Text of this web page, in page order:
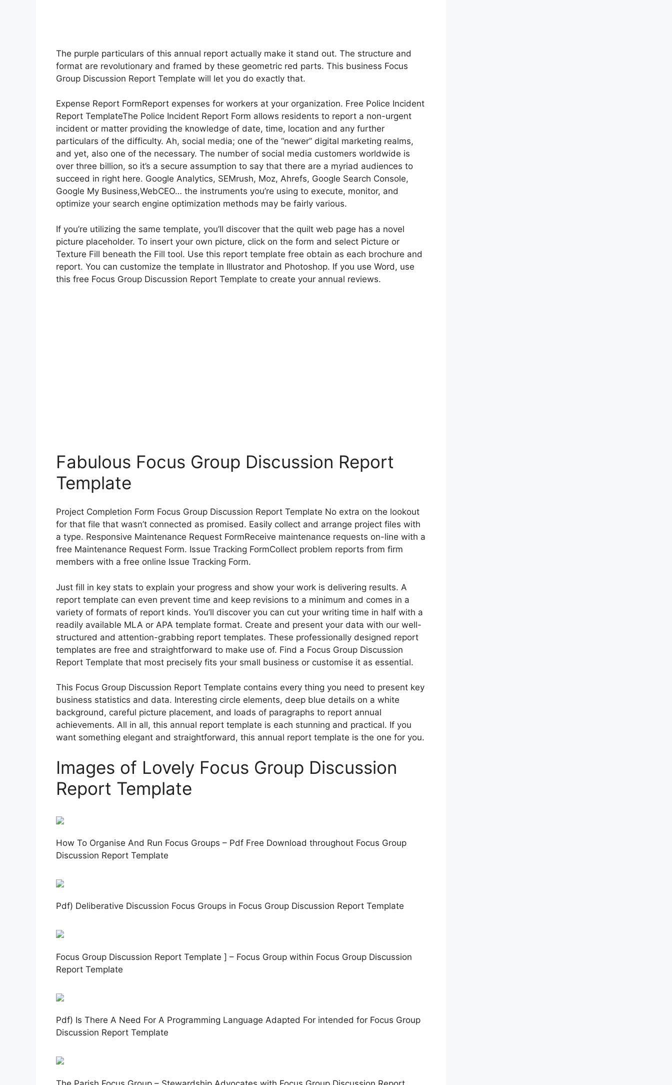
The purple particulars of this annual report actually make it stand out. The structure and
format are revolutionary and framed by these geometric red parts. This business Focus
Group Discussion Report Template will let you do exactly that.
Expense Report FormReport expenses for workers at your organization. Free Police Incident
Report TemplateThe Police Incident Report Form allows residents to report a non-urgent
incident or matter providing the knowledge of date, time, location and any further
particulars of the difficulty. Ah, social media; one of the “newer” digital marketing realms,
and yet, also one of the necessary. The number of social media customers worldwide is
over three billion, so it’s a secure assumption to say that there are a myriad audiences to
succeed in right here. Google Analytics, SEMrush, Moz, Ahrefs, Google Search Console,
Google My Business,WebCEO… the instruments you’re using to execute, monitor, and
optimize your search engine optimization methods may be fairly various.
If you’re utilizing the same template, you’ll discover that the quilt web page has a novel
picture placeholder. To insert your own picture, click on the form and select Picture or
Texture Fill beneath the Fill tool. Use this report template free obtain as each brochure and
report. You can customize the template in Illustrator and Photoshop. If you use Word, use
this free Focus Group Discussion Report Template to create your annual reviews.
Fabulous Focus Group Discussion Report
Template
Project Completion Form Focus Group Discussion Report Template No extra on the lookout
for that file that wasn’t connected as promised. Easily collect and arrange project files with
a type. Responsive Maintenance Request FormReceive maintenance requests on-line with a
free Maintenance Request Form. Issue Tracking FormCollect problem reports from firm
members with a free online Issue Tracking Form.
Just fill in key stats to explain your progress and show your work is delivering results. A
report template can even prevent time and keep revisions to a minimum and comes in a
variety of formats of report kinds. You’ll discover you can cut your writing time in half with a
readily available MLA or APA template format. Create and present your data with our well-
structured and attention-grabbing report templates. These professionally designed report
templates are free and straightforward to make use of. Find a Focus Group Discussion
Report Template that most precisely fits your small business or customise it as essential.
This Focus Group Discussion Report Template contains every thing you need to present key
business statistics and data. Interesting circle elements, deep blue details on a white
background, careful picture placement, and loads of paragraphs to report annual
achievements. All in all, this annual report template is each stunning and practical. If you
want something elegant and straightforward, this annual report template is the one for you.
Images of Lovely Focus Group Discussion
Report Template
How To Organise And Run Focus Groups – Pdf Free Download throughout Focus Group
Discussion Report Template
Pdf) Deliberative Discussion Focus Groups in Focus Group Discussion Report Template
Focus Group Discussion Report Template ] – Focus Group within Focus Group Discussion
Report Template
Pdf) Is There A Need For A Programming Language Adapted For intended for Focus Group
Discussion Report Template